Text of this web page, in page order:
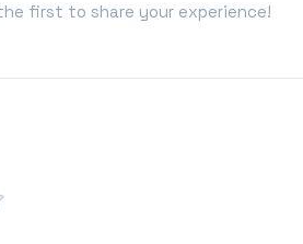
first to share your experience!